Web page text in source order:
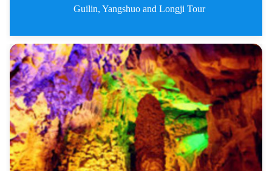
Guilin, Yangshuo and Longji Tour
5 Days Guilin, Yangshuo and Lon